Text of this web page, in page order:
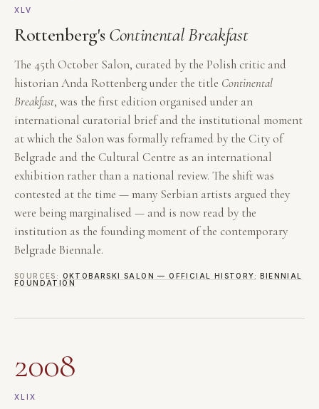
XLV
Rottenberg's Continental Breakfast
The 45th October Salon, curated by the Polish critic and
historian Anda Rottenberg under the title Continental
Breakfast, was the first edition organised under an
international curatorial brief and the institutional moment
at which the Salon was formally reframed by the City of
Belgrade and the Cultural Centre as an international
exhibition rather than a national review. The shift was
contested at the time — many Serbian artists argued they
were being marginalised — and is now read by the
institution as the founding moment of the contemporary
Belgrade Biennale.
SOURCES: OKTOBARSKI SALON — OFFICIAL HISTORY;BIENNIAL
FOUNDATION
2008
XLIX